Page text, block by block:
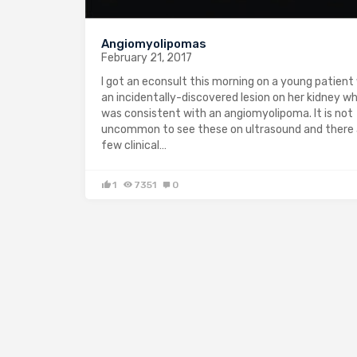
Angiomyolipomas
February 21, 2017
I got an econsult this morning on a young
an incidentally-discovered lesion on her kidney
was consistent with an angiomyolipoma. It is not
uncommon to see these on ultrasound and there
few clinical…
1 7351 0